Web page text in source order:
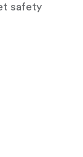
safety